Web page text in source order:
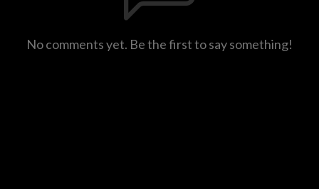
No comments yet. Be the first to say something!